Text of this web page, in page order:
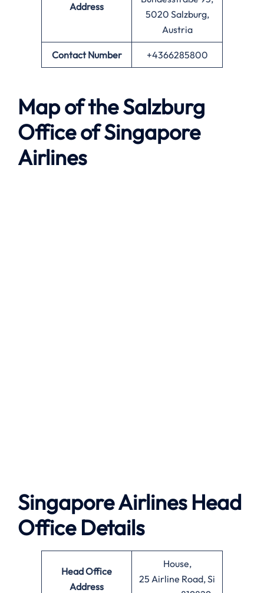
Address
5020 Salzburg,
Austria
Contact Number +4366285800
Map of theSalzburg
Office of Singapore
Airlines
Singapore Airlines Head
Office Details
Head Office
Address
House,
25 Airline Road, Si